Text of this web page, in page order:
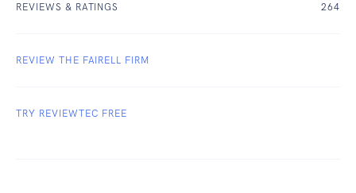
REVIEWS & RATINGS 264
REVIEW THE FAIRELL FIRM
TRY REVIEWTEC FREE